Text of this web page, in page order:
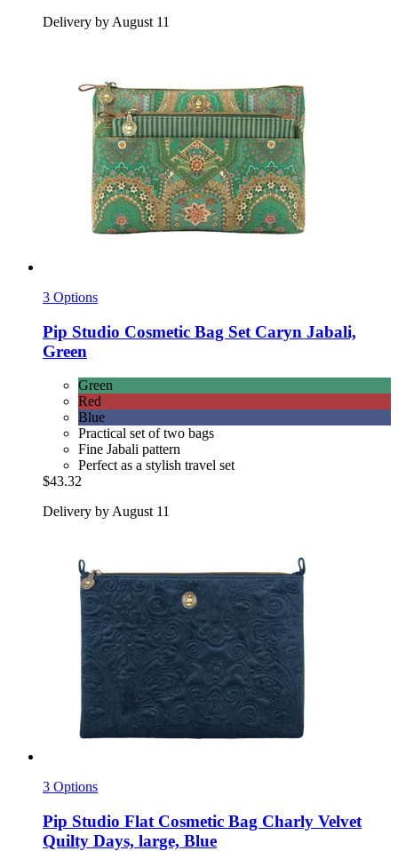
Delivery by August 11
3 Options
Pip Studio Cosmetic Bag Set Caryn Jabali,
Green
Green
Red
Blue
Practical set of two bags
Fine Jabali pattern
Perfect as a stylish travel set
$43.32
Delivery by August 11
3 Options
Pip Studio Flat Cosmetic Bag Charly Velvet
Quilty Days, large, Blue